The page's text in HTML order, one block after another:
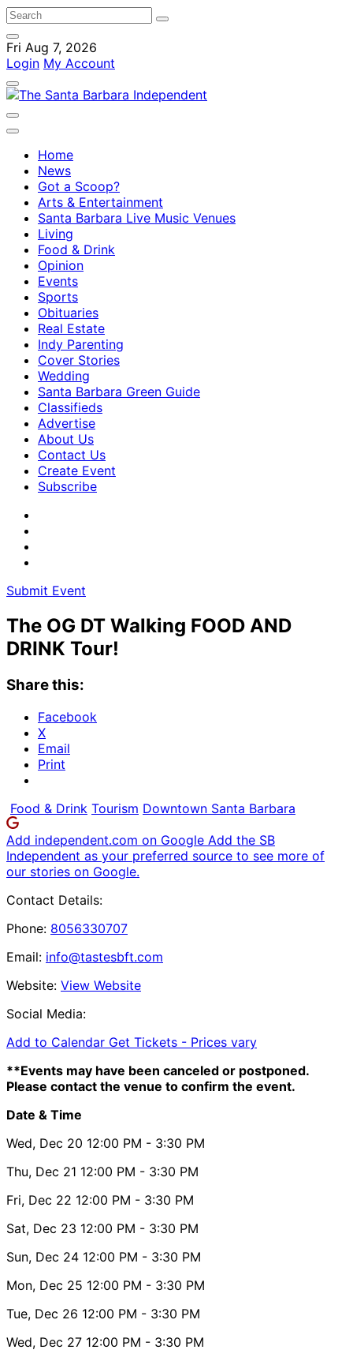
Fri Aug 7, 2026
Login My Account
Home
News
Got a Scoop?
Arts & Entertainment
Santa Barbara Live Music Venues
Living
Food & Drink
Opinion
Events
Sports
Obituaries
Real Estate
Indy Parenting
Cover Stories
Wedding
Santa Barbara Green Guide
Classifieds
Advertise
About Us
Contact Us
Create Event
Subscribe
Submit Event
The OG DT Walking FOOD AND
DRINK Tour!
Share this:
Facebook
X
Email
Print
Food & Drink Tourism Downtown Santa Barbara
Add independent.com on Google Add the SB
Independent as your preferred source to see more of
our stories on Google.
Contact Details:
Phone: 8056330707
Email: info@tastesbft.com
Website: View Website
Social Media:
Add to Calendar Get Tickets - Prices vary
**Events may have been canceled or postponed.
Please contact the venue to confirm the event.
Date & Time
Wed, Dec 20 12:00 PM - 3:30 PM
Thu, Dec 21 12:00 PM - 3:30 PM
Fri, Dec 22 12:00 PM - 3:30 PM
Sat, Dec 23 12:00 PM - 3:30 PM
Sun, Dec 24 12:00 PM - 3:30 PM
Mon, Dec 25 12:00 PM - 3:30 PM
Tue, Dec 26 12:00 PM - 3:30 PM
Wed, Dec 27 12:00 PM - 3:30 PM